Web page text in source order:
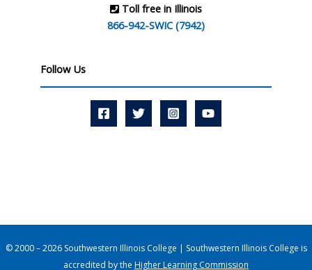
Toll free in Illinois
866-942-SWIC (7942)
Follow Us
© 2000 – 2026 Southwestern Illinois College | Southwestern Illinois College is
accredited by the Higher Learning Commission